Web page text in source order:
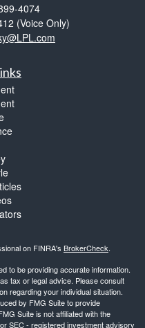
4074
(Voice Only)
on FINRA's BrokerCheck.
to be providing accurate information.
tax or legal advice. Please consult
regarding your individual situation.
by FMG Suite to provide
Suite is not affiliated with the
SEC - registered investment advisory